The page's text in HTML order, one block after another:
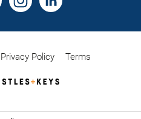
Privacy Policy Terms
Bristles
Website